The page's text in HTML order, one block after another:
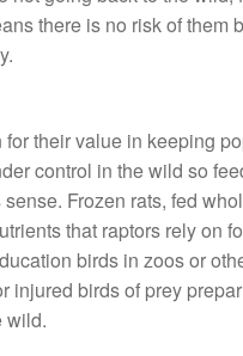
there is no risk of them
for their value in keeping
control in the wild so
Frozen rats, fed
that raptors rely on
birds in zoos or
injured birds of prey
wild.